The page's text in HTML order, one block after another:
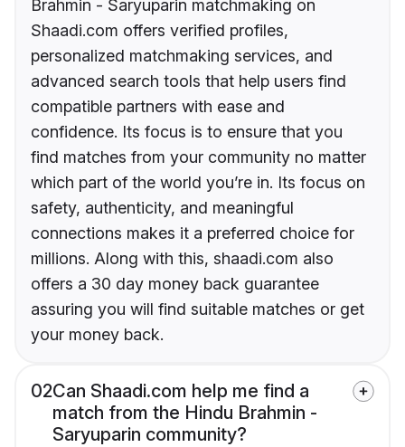
Brahmin - Saryuparin matchmaking on
Shaadi.com offers verified profiles,
personalized matchmaking services, and
advanced search tools that help users find
compatible partners with ease and
confidence. Its focus is to ensure that you
find matches from your community no matter
which part of the world you’re in. Its focus on
safety, authenticity, and meaningful
connections makes it a preferred choice for
millions. Along with this, shaadi.com also
offers a 30 day money back guarantee
assuring you will find suitable matches or get
your money back.
02Can Shaadi.com help me find a
match from the Hindu Brahmin -
Saryuparin community?